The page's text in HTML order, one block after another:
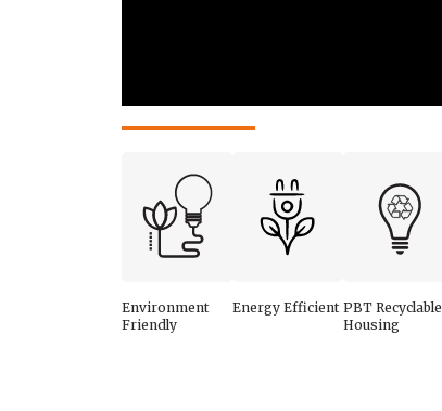
Environment
Friendly
Energy Efficient PBT Recyclable
Housing